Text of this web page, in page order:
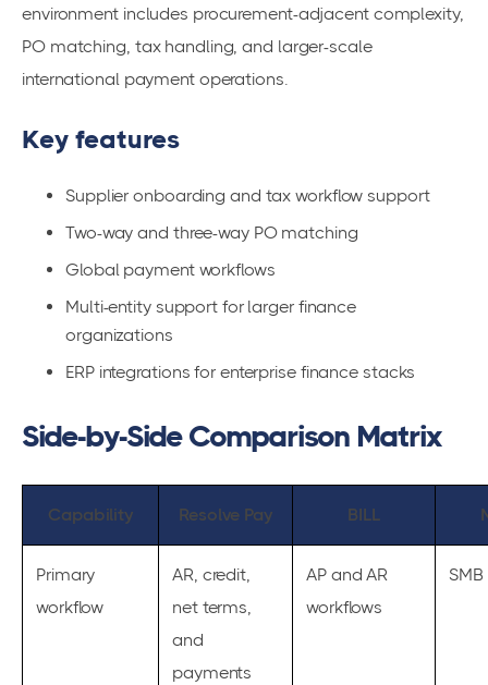
environment includes procurement-adjacent complexity,
PO matching, tax handling, and larger-scale
international payment operations.
Key features
Supplier onboarding and tax workflow support
Two-way and three-way PO matching
Global payment workflows
Multi-entity support for larger finance
organizations
ERP integrations for enterprise finance stacks
Side-by-Side Comparison Matrix
Capability Resolve Pay BILL
Primary
workflow
AR, credit,
net terms,
and
payments
AP and AR
workflows